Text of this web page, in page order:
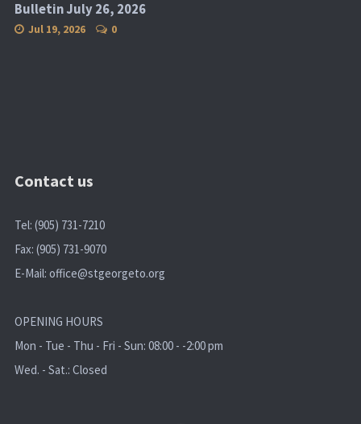
Bulletin July 26, 2026
Jul 19, 2026 0
Contact us
Tel: (905) 731-7210
Fax: (905) 731-9070
E-Mail: office@stgeorgeto.org
OPENING HOURS
Mon - Tue - Thu - Fri - Sun: 08:00 - -2:00 pm
Wed. - Sat.: Closed